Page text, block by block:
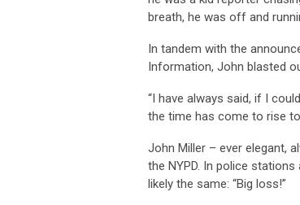
breath, he was off and
In tandem with the
Information, John blasted
“I have always said, if I
the time has come to rise
John Miller – ever elegant,
the NYPD. In police
likely the same: “Big loss!”